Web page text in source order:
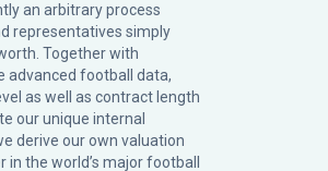
an arbitrary process
representatives simply
Together with
advanced football data,
as well as contract length
our unique internal
derive our own valuation
the world’s major football